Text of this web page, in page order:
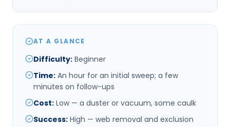
AT A GLANCE
Difficulty: Beginner
Time: An hour for an initial sweep; a few
minutes on follow-ups
Cost: Low — a duster or vacuum, some caulk
Success: High — web removal and exclusion